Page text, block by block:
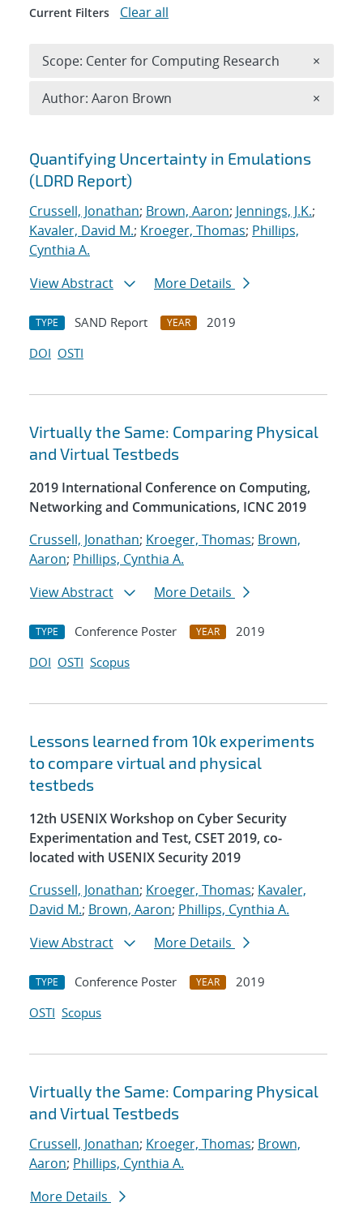
Search results
Quantifying Uncertainty in Emulations
(LDRD Report)
Crussell, Jonathan; Brown, Aaron; Jennings, J.K.;
Kavaler, David M.; Kroeger, Thomas; Phillips,
Cynthia A.
View Abstract
More Details
TYPE SAND Report YEAR
2019
DOI OSTI
Virtually the Same: Comparing Physical
and Virtual Testbeds
2019 International Conference on Computing,
Networking and Communications, ICNC 2019
Crussell, Jonathan; Kroeger, Thomas; Brown,
Aaron; Phillips, Cynthia A.
View Abstract
More Details
TYPE Conference Poster YEAR
2019
DOI OSTI Scopus
Lessons learned from 10k experiments
to compare virtual and physical
testbeds
12th USENIX Workshop on Cyber Security
Experimentation and Test, CSET 2019, co-
located with USENIX Security 2019
Crussell, Jonathan; Kroeger, Thomas; Kavaler,
David M.; Brown, Aaron; Phillips, Cynthia A.
View Abstract
More Details
TYPE Conference Poster YEAR
2019
OSTI Scopus
Virtually the Same: Comparing Physical
and Virtual Testbeds
Crussell, Jonathan; Kroeger, Thomas; Brown,
Aaron; Phillips, Cynthia A.
More Details
Current Filters Clear all
Scope: Center for Computing Research ×
Author: Aaron Brown ×